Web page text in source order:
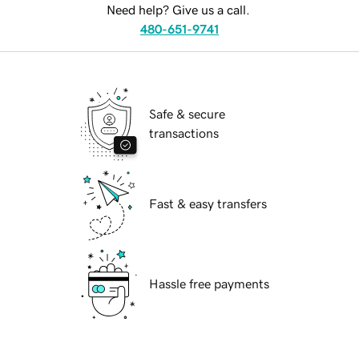
Need help? Give us a call.
480-651-9741
Safe & secure
transactions
Fast & easy transfers
Hassle free payments